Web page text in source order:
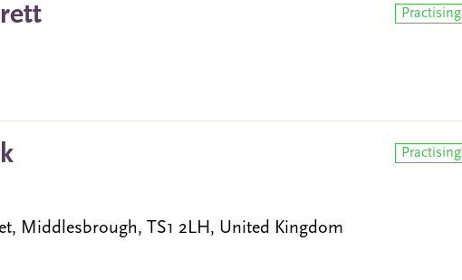
Practising
Practising
Middlesbrough, TS1 2LH, United Kingdom